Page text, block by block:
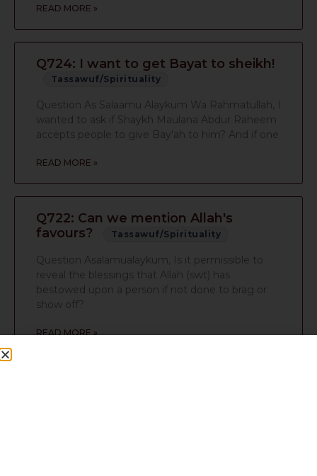
READ MORE »
Q724: I want to get Bayat to sheikh!
Tassawuf/Spirituality
Question As Salaamu Alaykum Wa Rahmatullah, I
wanted to ask if Shaykh Maulana Abdur Raheem
accepts people to give Bay’ah to him? And if one
READ MORE »
Q722: Can we mention Allah's
favours?
Tassawuf/Spirituality
Question Asalamualaykum, Is it permissible to
reveal the blessings that Allah (swt) has
bestowed upon a person if not done to brag or
show off?
READ MORE »